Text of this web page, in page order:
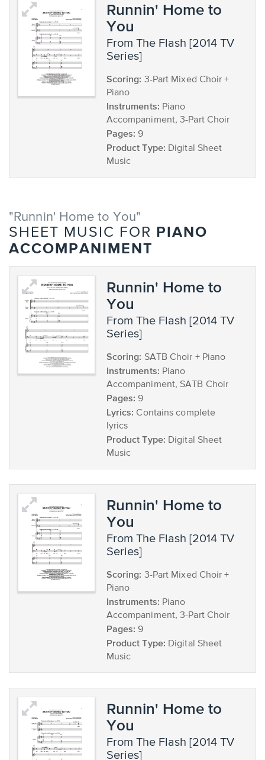
Runnin' Home to
You
from The Flash [2014 TV
Series]
Scoring: 3-Part Mixed Choir +
Piano
Instruments: Piano
Accompaniment, 3-Part Choir
Pages: 9
Product Type: Digital Sheet
Music
"Runnin' Home to You"
SHEET MUSIC FOR
PIANO
ACCOMPANIMENT
Runnin' Home to
You
from The Flash [2014 TV
Series]
Scoring: SATB Choir + Piano
Instruments: Piano
Accompaniment, SATB Choir
Pages: 9
Lyrics: Contains complete
lyrics
Product Type: Digital Sheet
Music
Runnin' Home to
You
from The Flash [2014 TV
Series]
Scoring: 3-Part Mixed Choir +
Piano
Instruments: Piano
Accompaniment, 3-Part Choir
Pages: 9
Product Type: Digital Sheet
Music
Runnin' Home to
You
from The Flash [2014 TV
Series]